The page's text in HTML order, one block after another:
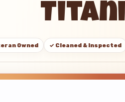
Owned ✓ Cleaned & Inspected